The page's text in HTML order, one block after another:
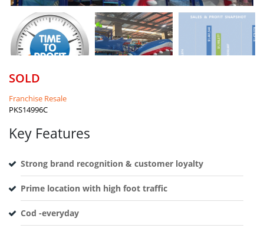
SOLD
Franchise Resale
PKS14996C
Key Features
Strong brand recognition & customer loyalty
Prime location with high foot traffic
Cod -everyday